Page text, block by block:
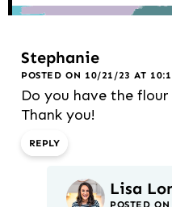
Stephanie
POSTED ON 10/21/23 AT
Do you have the
Thank you!
REPLY
Lisa